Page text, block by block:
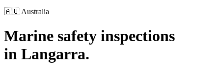
🇦🇺 Australia
Marine safety inspections
in Langarra.